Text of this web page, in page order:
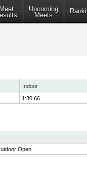
Meet
Upcoming
Meets
Indoor
1:30.66
Open